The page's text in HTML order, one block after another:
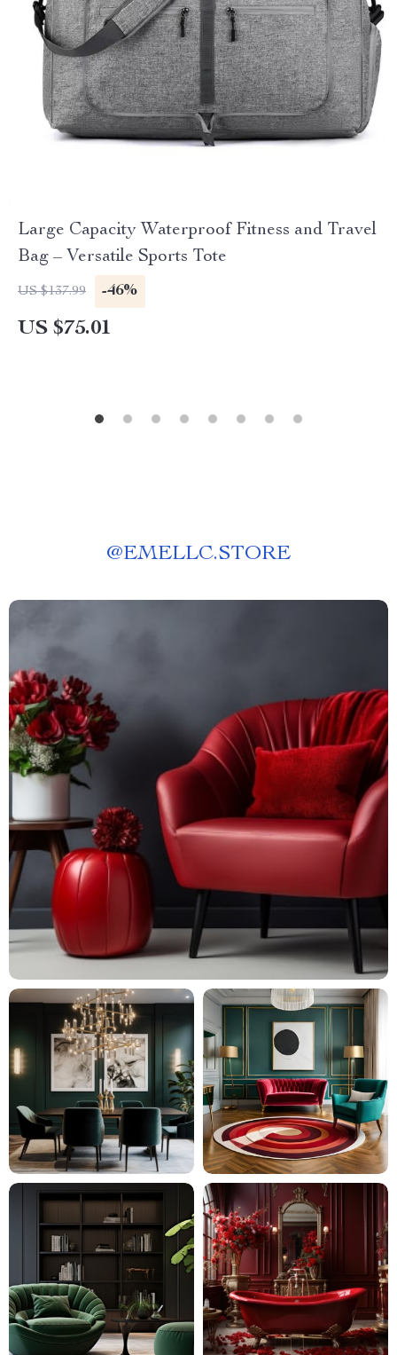
Large Capacity Waterproof Fitness and Travel
Bag – Versatile Sports Tote
US $137.99 -46%
US $75.01
@EMELLC.STORE